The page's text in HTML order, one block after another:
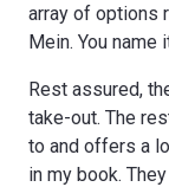
array of options
Mein. You name
Rest assured,
take-out. The
to and offers a
in my book.